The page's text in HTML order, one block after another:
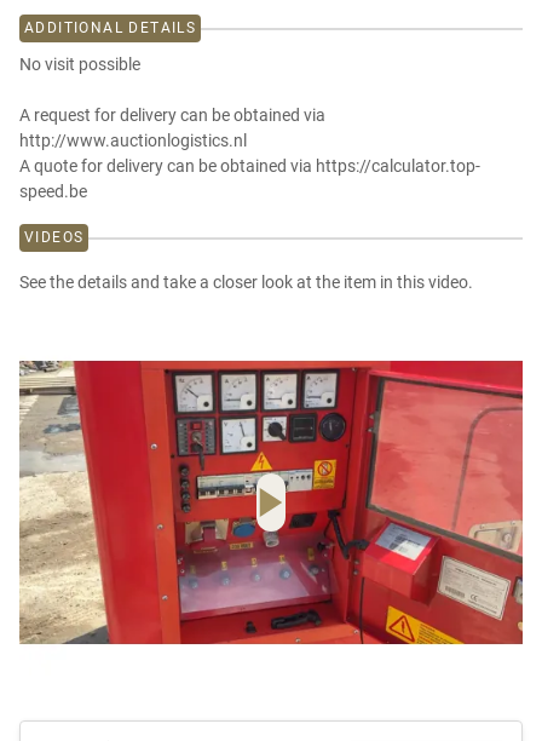
ADDITIONAL DETAILS
No visit possible
A request for delivery can be obtained via
http://www.auctionlogistics.nl
A quote for delivery can be obtained via https://calculator.top-
speed.be
VIDEOS
See the details and take a closer look at the item in this video.